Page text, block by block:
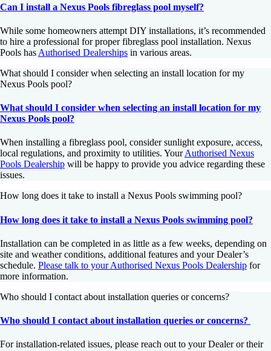
Can I install a Nexus Pools fibreglass pool myself?
While some homeowners attempt DIY installations, it’s recommended
to hire a professional for proper fibreglass pool installation. Nexus
Pools has Authorised Dealerships in various areas.
What should I consider when selecting an install location for my
Nexus Pools pool?
What should I consider when selecting an install location for my
Nexus Pools pool?
When installing a fibreglass pool, consider sunlight exposure, access,
local regulations, and proximity to utilities. YourAuthorised Nexus
Pools Dealership will be happy to provide you advice regarding these
issues.
How long does it take to install a Nexus Pools swimming pool?
How long does it take to install a Nexus Pools swimming pool?
Installation can be completed in as little as a few weeks, depending on
site and weather conditions, additional features and your Dealer’s
schedule. Please talk to your Authorised Nexus Pools Dealership for
more information.
Who should I contact about installation queries or concerns?
Who should I contact about installation queries or concerns?
For installation-related issues, please reach out to your Dealer or their